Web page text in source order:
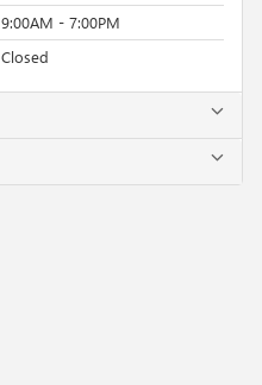
9:00AM - 7:00PM
Closed